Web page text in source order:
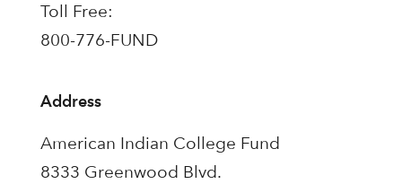
Toll Free:
800-776-FUND
Address
American Indian College Fund
8333 Greenwood Blvd.